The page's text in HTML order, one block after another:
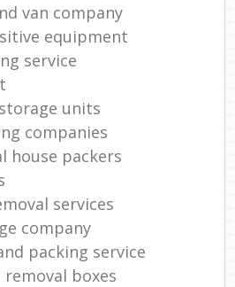
van company
equipment
service
units
companies
house packers
services
company
packing service
boxes